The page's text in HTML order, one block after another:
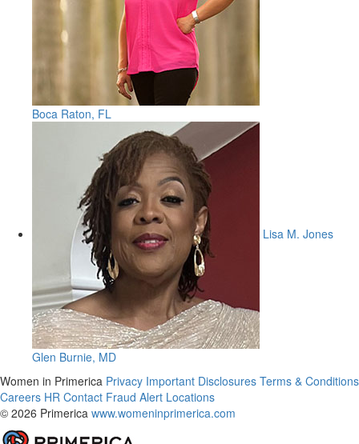
Boca Raton, FL
Lisa M. Jones
Glen Burnie, MD
Women in Primerica Privacy Important Disclosures Terms & Conditions
Careers HR Contact Fraud Alert Locations
© 2026 Primerica www.womeninprimerica.com